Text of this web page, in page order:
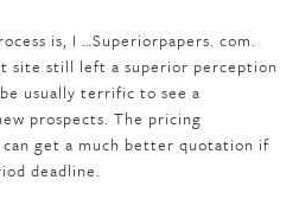
is, I …Superiorpapers. com.
site still left a superior perception
usually terrific to see a
prospects. The pricing
get a much better quotation if
deadline.